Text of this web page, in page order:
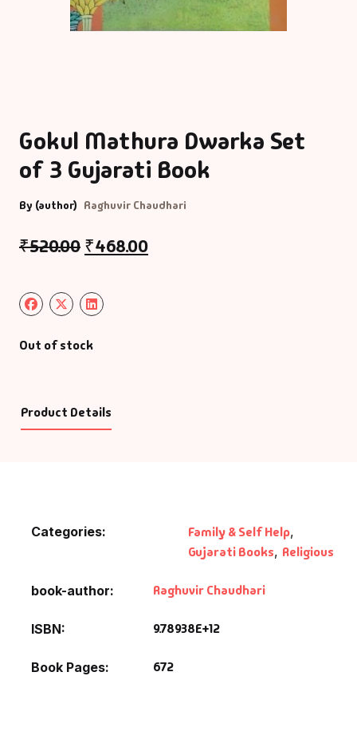
Gokul Mathura Dwarka Set
of 3 Gujarati Book
By (author) Raghuvir Chaudhari
₹520.00 ₹468.00
Out of stock
Product Details
Categories: Family & Self Help,
Gujarati Books, Religious
book-author Raghuvir Chaudhari
ISBN 9.78938E+12
Book Pages 672